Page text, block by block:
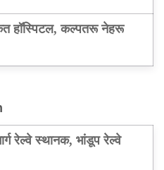
हॉस्पिटल, कल्पतरू नेहरू
रेल्वे स्थानक, भांडूप रेल्वे